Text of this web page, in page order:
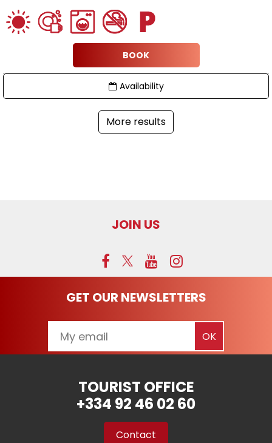
BOOK
Availability
More results
JOIN US
GET OUR NEWSLETTERS
TOURIST OFFICE
+334 92 46 02 60
Contact